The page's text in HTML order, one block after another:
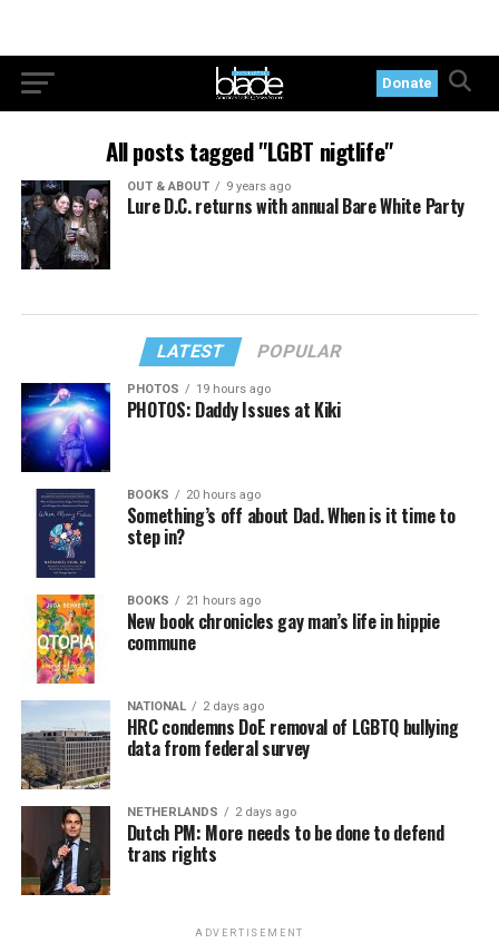
Donate
All posts tagged "LGBT nigtlife"
OUT & ABOUT 9 years ago
Lure D.C. returns with annual Bare White Party
LATEST POPULAR
PHOTOS 19 hours ago
PHOTOS: Daddy Issues at Kiki
BOOKS 20 hours ago
Something’s off about Dad. When is it time to
step in?
BOOKS 21 hours ago
New book chronicles gay man’s life in hippie
commune
NATIONAL 2 days ago
HRC condemns DoE removal of LGBTQ bullying
data from federal survey
NETHERLANDS 2 days ago
Dutch PM: More needs to be done to defend
trans rights
ADVERTISEMENT